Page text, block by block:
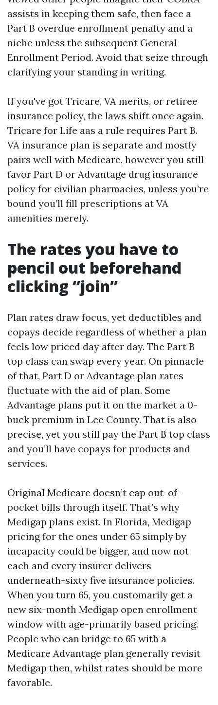
assists in keeping them safe, then face a
Part B overdue enrollment penalty and a
niche unless the subsequent General
Enrollment Period. Avoid that seize through
clarifying your standing in writing.
If you've got Tricare, VA merits, or retiree
insurance policy, the laws shift once again.
Tricare for Life aas a rule requires Part B.
VA insurance plan is separate and mostly
pairs well with Medicare, however you still
favor Part D or Advantage drug insurance
policy for civilian pharmacies, unless you’re
bound you’ll fill prescriptions at VA
amenities merely.
The rates you have to
pencil out beforehand
clicking “join”
Plan rates draw focus, yet deductibles and
copays decide regardless of whether a plan
feels low priced day after day. The Part B
top class can swap every year. On pinnacle
of that, Part D or Advantage plan rates
fluctuate with the aid of plan. Some
Advantage plans put it on the market a 0-
buck premium in Lee County. That is also
precise, yet you still pay the Part B top class
and you’ll have copays for products and
services.
Original Medicare doesn’t cap out-of-
pocket bills through itself. That’s why
Medigap plans exist. In Florida, Medigap
pricing for the ones under 65 simply by
incapacity could be bigger, and now not
each and every insurer delivers
underneath-sixty five insurance policies.
When you turn 65, you customarily get a
new six-month Medigap open enrollment
window with age-primarily based pricing.
People who can bridge to 65 with a
Medicare Advantage plan generally revisit
Medigap then, whilst rates should be more
favorable.